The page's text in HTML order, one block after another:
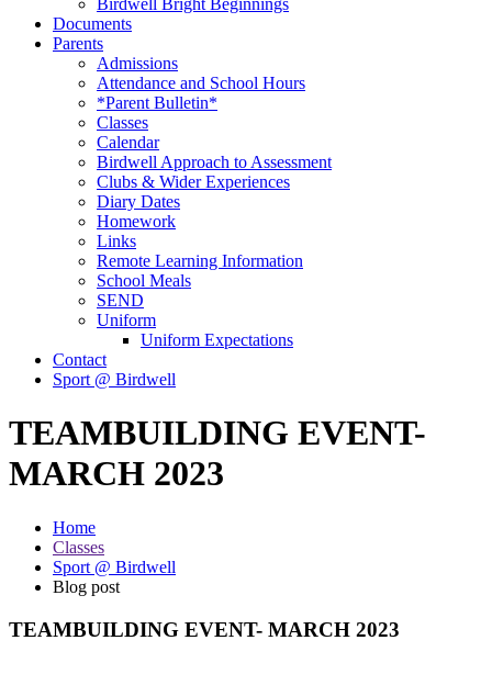
Birdwell Bright Beginnings
Documents
Parents
Admissions
Attendance and School Hours
*Parent Bulletin*
Classes
Calendar
Birdwell Approach to Assessment
Clubs & Wider Experiences
Diary Dates
Homework
Links
Remote Learning Information
School Meals
SEND
Uniform
Uniform Expectations
Contact
Sport @ Birdwell
TEAMBUILDING EVENT-
MARCH 2023
Home
Classes
Sport @ Birdwell
Blog post
TEAMBUILDING EVENT- MARCH 2023